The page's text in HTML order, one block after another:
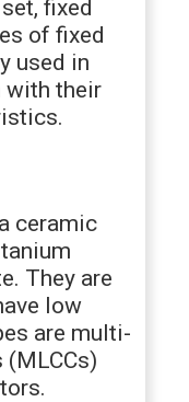
fixed
of fixed
used in
with their
ceramic
They are
low
are multi-